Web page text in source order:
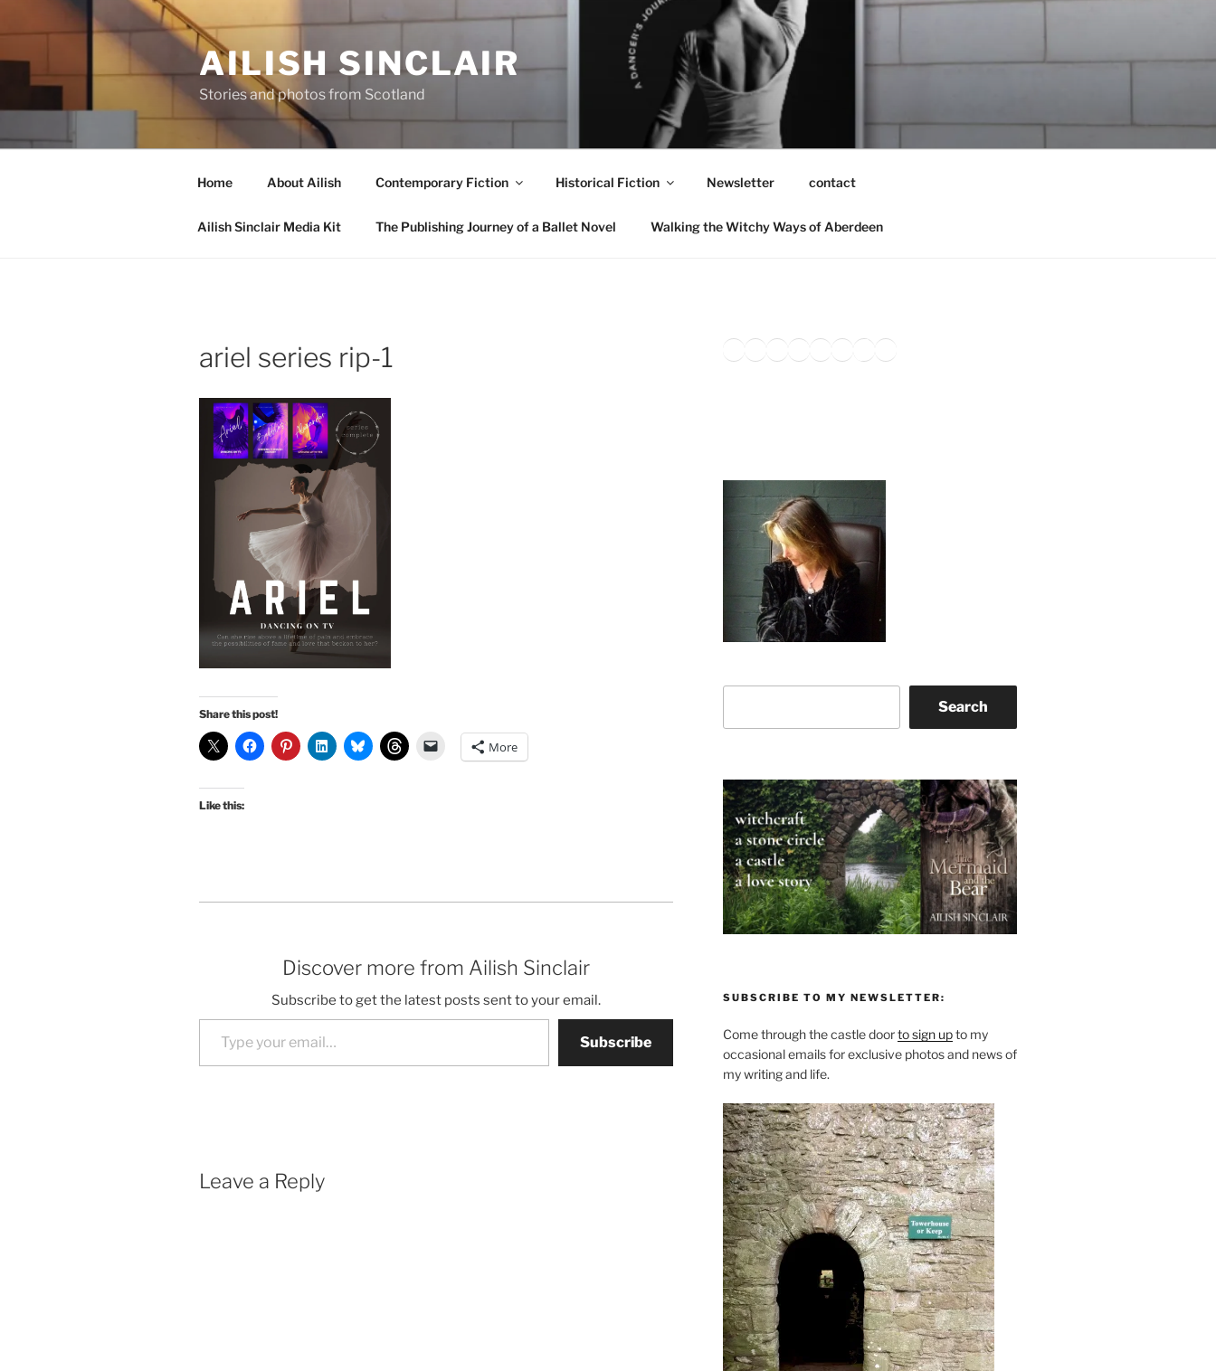
to
AILISH SINCLAIR
Stories and photos from Scotland
Home About Ailish Contemporary Fiction Historical Fiction Newsletter contact
Ailish Sinclair Media Kit The Publishing Journey of a Ballet Novel Walking the Witchy Ways of Aberdeen
ariel series rip-1
Share this post!
More
Like this:
Discover more from Ailish Sinclair
Subscribe to get the latest posts sent to your email.
Type your email…
Subscribe
Leave a Reply
Twitter
Facebook
Instagram
LinkedIn
Amazon
Pinterest
TikTok
YouTube
Search
SUBSCRIBE TO MY NEWSLETTER:
Come through the castle doorto sign upto my
occasional emails for exclusive photos and news of
my writing and life.